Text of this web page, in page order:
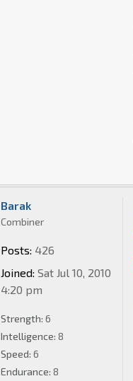
Barak
Combiner
Posts: 426
Joined: Sat Jul 10, 2010
4:20 pm
Strength: 6
Intelligence: 8
Speed: 6
Endurance: 8